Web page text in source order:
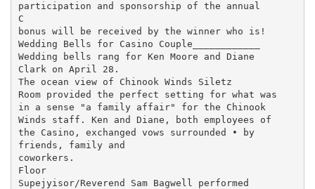
participation and sponsorship of the annual
C
bonus will be received by the winner who is!
Wedding Bells for Casino Couple____________
Wedding bells rang for Ken Moore and Diane
Clark on April 28.
The ocean view of Chinook Winds Siletz
Room provided the perfect setting for what was
in a sense "a family affair" for the Chinook
Winds staff. Ken and Diane, both employees of
the Casino, exchanged vows surrounded • by
friends, family and
coworkers.
Floor
Supejyisor/Reverend Sam Bagwell performed